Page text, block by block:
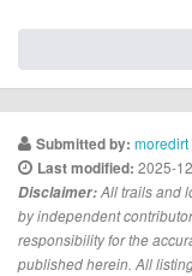
Submitted by: moredirt
Last modified: 2025-
Disclaimer:All trails and
by independent
responsibility for the
published herein. All